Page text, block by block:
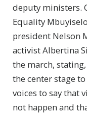
deputy ministers.
Equality
president Nelson
activist Albertina
the march,
the center stage
voices to say that
not happen and